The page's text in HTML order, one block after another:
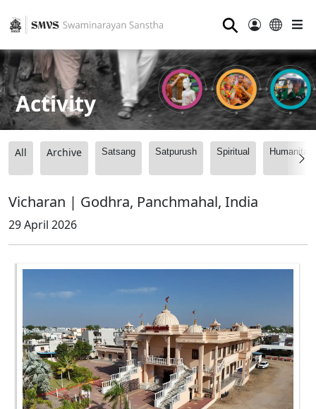
⚲
Activity
All Archive Satsang Satpurush Spiritual
Vicharan | Godhra, Panchmahal, India
29 April 2026